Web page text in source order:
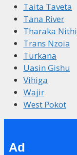
Taita Taveta
Tana River
Tharaka Nithi
Trans Nzoia
Turkana
Uasin Gishu
Vihiga
Wajir
West Pokot
Ad